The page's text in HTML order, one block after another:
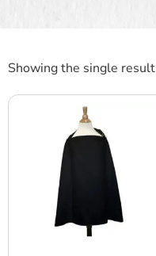
Showing the single result